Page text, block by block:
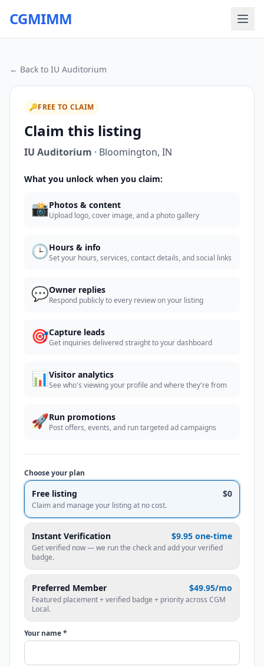
CGMIMM
← Back to IU Auditorium
🔑FREE TO CLAIM
Claim this listing
IU Auditorium · Bloomington, IN
What you unlock when you claim:
📸Photos & content
Upload logo, cover image, and a photo gallery
🕒Hours & info
Set your hours, services, contact details, and social links
💬Owner replies
Respond publicly to every review on your listing
🎯Capture leads
Get inquiries delivered straight to your dashboard
📊Visitor analytics
See who's viewing your profile and where they're from
🚀Run promotions
Post offers, events, and run targeted ad campaigns
Choose your plan
Free listing $0
Claim and manage your listing at no cost.
Instant Verification $9.95 one-time
Get verified now — we run the check and add your verified
badge.
Preferred Member $49.95/mo
Featured placement + verified badge + priority across CGM
Local.
Your name *